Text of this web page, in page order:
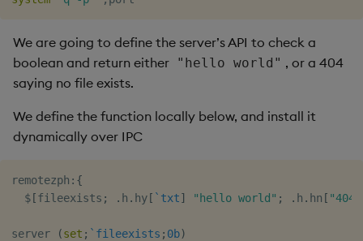
s
e
h
Tabledata
Configuration
API
Troubleshooting
Resilience
Troubleshooting
Deploying
Glossary
Windowing on
kdb+ tick (callback)
Release notes Transform
Machine Learning
We are going to define the server’s API to check a
boolean and return either "hello world" , or a 404
saying no file exists.
We define the function locally below, and install it
dynamically over IPC
remotezph : {
$ [fileexists ; . h . hy [ `txt] "hello world" ; . h . hn [ "404"
server (set ; `fileexists ; 0b)